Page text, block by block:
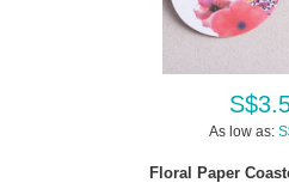
As low as:
Floral Paper